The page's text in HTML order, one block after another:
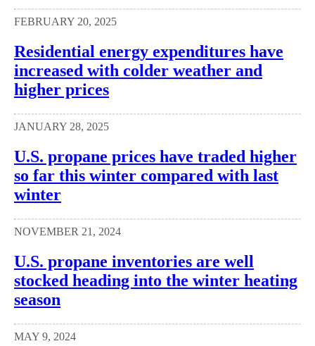
FEBRUARY 20, 2025
Residential energy expenditures have
increased with colder weather and
higher prices
JANUARY 28, 2025
U.S. propane prices have traded higher
so far this winter compared with last
winter
NOVEMBER 21, 2024
U.S. propane inventories are well
stocked heading into the winter heating
season
MAY 9, 2024